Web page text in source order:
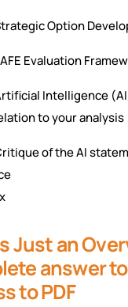
Option
Evaluation
Intelligence
to your analysis
of the AI
Just an
answer
to PDF